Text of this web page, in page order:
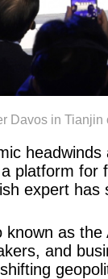
Davos in
platform for
expert has
as
and